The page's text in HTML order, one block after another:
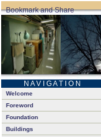
N A V I G A T I O N
Welcome
Foreword
Foundation
Buildings